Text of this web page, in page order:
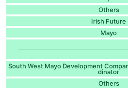
Others
Irish Future
Mayo
South West Mayo Development
dinator
Others